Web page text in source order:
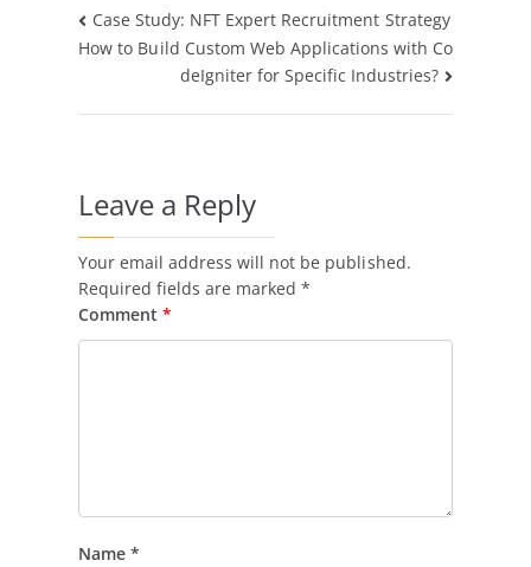
Post
navigation
Case Study: NFT Expert Recruitment Strategy
How to Build Custom Web Applications with Co
deIgniter for Specific Industries?
Leave a Reply
Your email address will not be published.
Required fields are marked*
Comment*
Name*